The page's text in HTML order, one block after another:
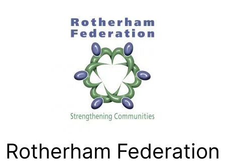
Rotherham Federation